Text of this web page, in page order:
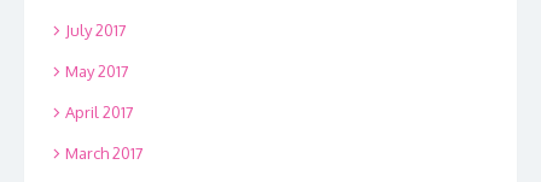
July 2017
May 2017
April 2017
March 2017